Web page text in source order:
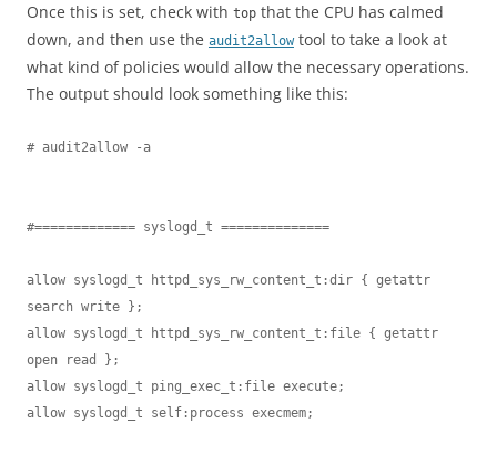
Once this is set, check with top that the CPU has calmed
down, and then use the audit2allowtool to take a look at
what kind of policies would allow the necessary operations.
The output should look something like this:
# audit2allow -a
#============= syslogd_t ==============
allow syslogd_t httpd_sys_rw_content_t:dir { getattr
search write };
allow syslogd_t httpd_sys_rw_content_t:file { getattr
open read };
allow syslogd_t ping_exec_t:file execute;
allow syslogd_t self:process execmem;